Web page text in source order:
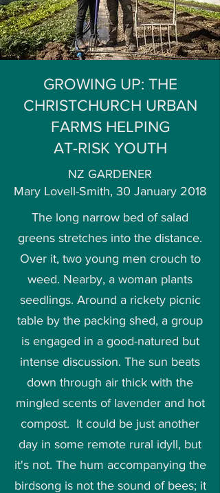
GROWING UP: THE
CHRISTCHURCH URBAN
FARMS HELPING
AT-RISK YOUTH
NZ GARDENER
Mary Lovell-Smith, 30 January 2018
The long narrow bed of salad
greens stretches into the distance.
Over it, two young men crouch to
weed. Nearby, a woman plants
seedlings. Around a rickety picnic
table by the packing shed, a group
is engaged in a good-natured but
intense discussion. The sun beats
down through air thick with the
mingled scents of lavender and hot
compost. It could be just another
day in some remote rural idyll, but
it's not. The hum accompanying the
birdsong is not the sound of bees; it